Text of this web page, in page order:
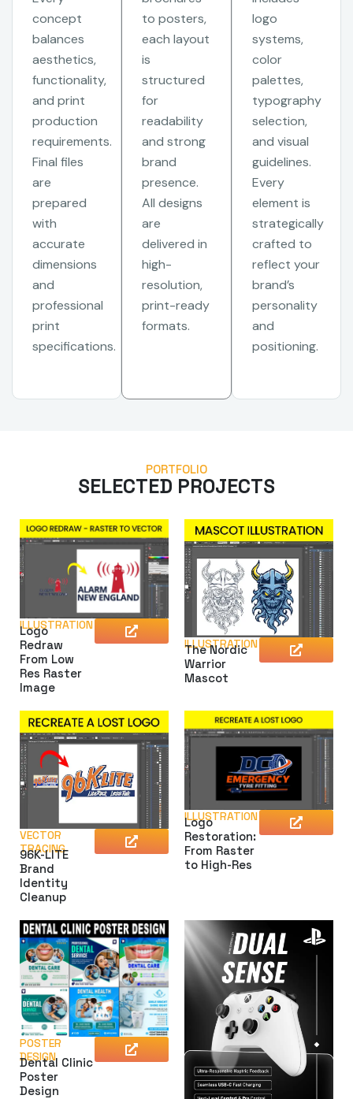
concept
balances
aesthetics,
functionality,
and print
production
requirements.
Final files
are
prepared
with
accurate
dimensions
and
professional
print
specifications.
to posters,
each layout
is
structured
for
readability
and strong
brand
presence.
All designs
are
delivered in
high-
resolution,
print-ready
formats.
logo
systems,
color
palettes,
typography
selection,
and visual
guidelines.
Every
element is
strategically
crafted to
reflect your
brand’s
personality
and
positioning.
PORTFOLIO
SELECTED PROJECTS
ILLUSTRATION
Logo
Redraw
From Low
Res Raster
Image
ILLUSTRATION
The Nordic
Warrior
Mascot
ILLUSTRATION
Logo
Restoration:
From Raster
to High-Res
VECTOR
TRACING
96K-LITE
Brand
Identity
Cleanup
POSTER
DESIGN
Dental Clinic
Poster
Design